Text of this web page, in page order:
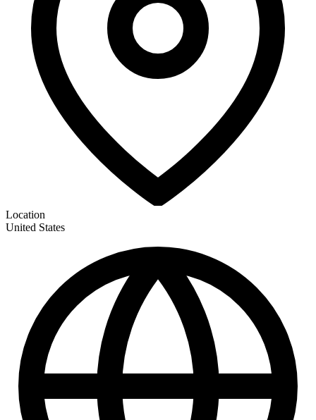
Location
United States